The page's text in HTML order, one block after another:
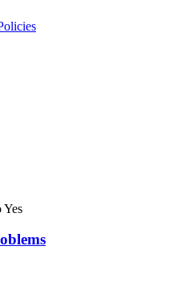
Yes